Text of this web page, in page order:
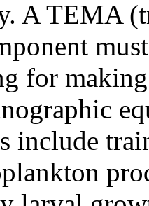
A TEMA
for
include